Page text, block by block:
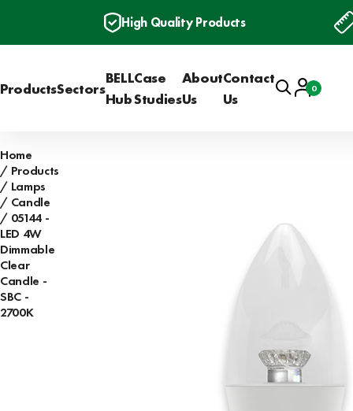
High Quality Products
ProductsSectors
BELL
Hub
Case
Studies
About
Us
Contact
Us
SearchAccount
Basket
0
Home
Products
Lamps
Candle
05144 -
LED 4W
Dimmable
Clear
Candle -
SBC -
2700K